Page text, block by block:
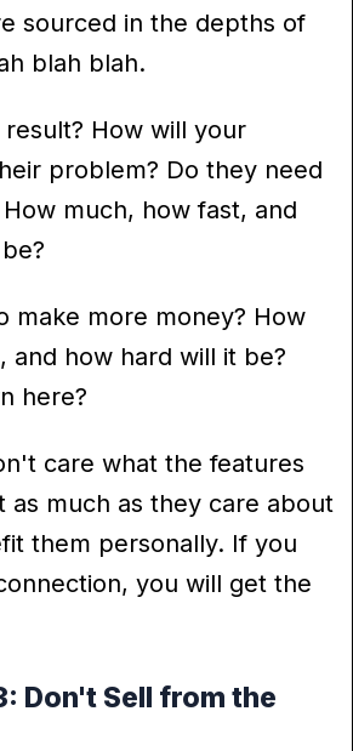
sourced in the depths of
blah blah.
How will your
problem? Do they need
much, how fast, and
make more money? How
and how hard will it be?
here?
care what the features
as much as they care about
them personally. If you
you will get the
Don't Sell from the